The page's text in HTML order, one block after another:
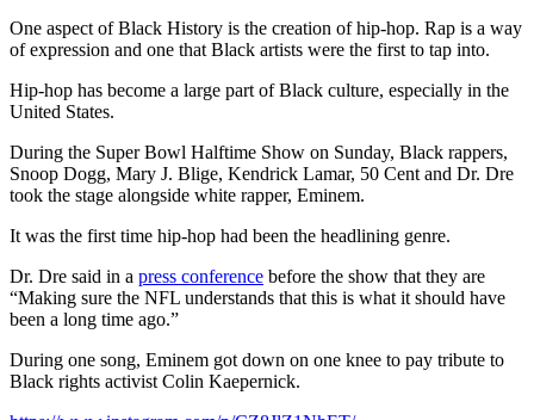
One aspect of Black History is the creation of hip-hop. Rap is a way
of expression and one that Black artists were the first to tap into.
Hip-hop has become a large part of Black culture, especially in the
United States.
During the Super Bowl Halftime Show on Sunday, Black rappers,
Snoop Dogg, Mary J. Blige, Kendrick Lamar, 50 Cent and Dr. Dre
took the stage alongside white rapper, Eminem.
It was the first time hip-hop had been the headlining genre.
Dr. Dre said in a press conference before the show that they are
“Making sure the NFL understands that this is what it should have
been a long time ago.”
During one song, Eminem got down on one knee to pay tribute to
Black rights activist Colin Kaepernick.